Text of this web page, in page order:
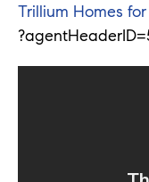
Trillium Homes